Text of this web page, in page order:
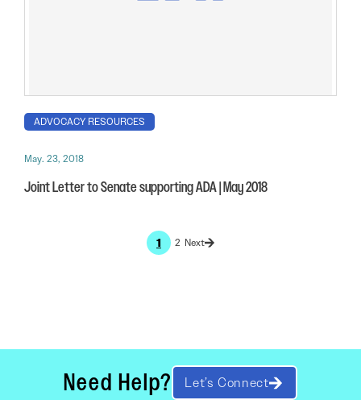
ADVOCACY RESOURCES
May. 23, 2018
Joint Letter to Senate supporting ADA | May 2018
1 2
Need Help? Let’s Connect